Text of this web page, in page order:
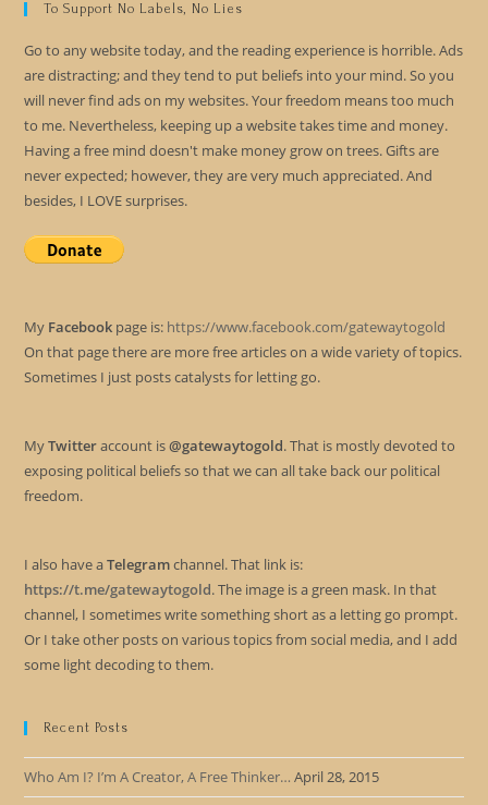
To Support No Labels, No Lies
Go to any website today, and the reading experience is horrible. Ads
are distracting; and they tend to put beliefs into your mind. So you
will never find ads on my websites. Your freedom means too much
to me. Nevertheless, keeping up a website takes time and money.
Having a free mind doesn't make money grow on trees. Gifts are
never expected; however, they are very much appreciated. And
besides, I LOVE surprises.
My Facebook page is: https://www.facebook.com/gatewaytogold
On that page there are more free articles on a wide variety of topics.
Sometimes I just posts catalysts for letting go.
MyTwitteraccount is@gatewaytogold. That is mostly devoted to
exposing political beliefs so that we can all take back our political
freedom.
I also have aTelegramchannel. That link is:
https://t.me/gatewaytogold. The image is a green mask. In that
channel, I sometimes write something short as a letting go prompt.
Or I take other posts on various topics from social media, and I add
some light decoding to them.
Recent Posts
Who Am I? I’m A Creator, A Free Thinker… April 28, 2015